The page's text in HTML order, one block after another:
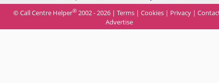
© Call Centre Helper® 2002 - 2026 | Terms | Cookies | Privacy |
Advertise